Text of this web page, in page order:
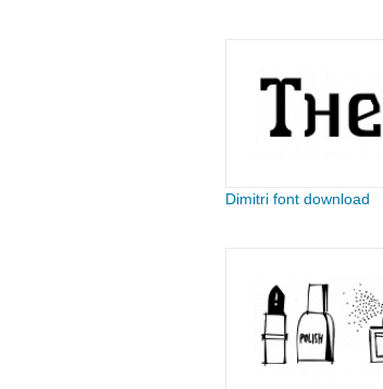
Dimitri font download